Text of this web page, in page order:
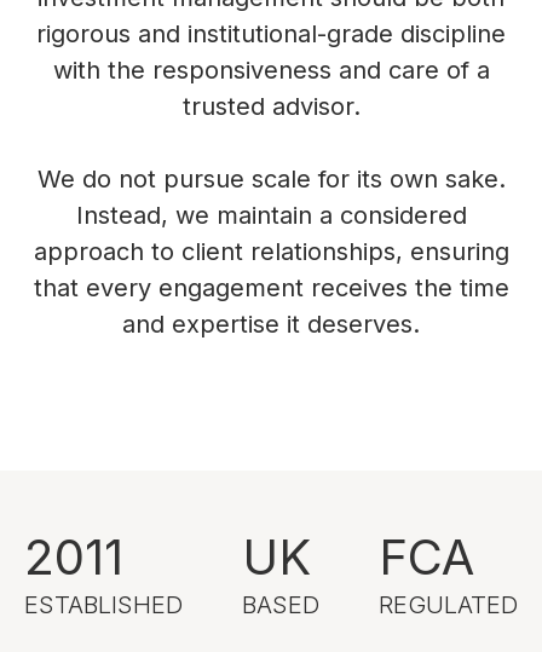
rigorous and institutional-grade discipline
with the responsiveness and care of a
trusted advisor.
We do not pursue scale for its own sake.
Instead, we maintain a considered
approach to client relationships, ensuring
that every engagement receives the time
and expertise it deserves.
2011
ESTABLISHED
UK
BASED
FCA
REGULATED